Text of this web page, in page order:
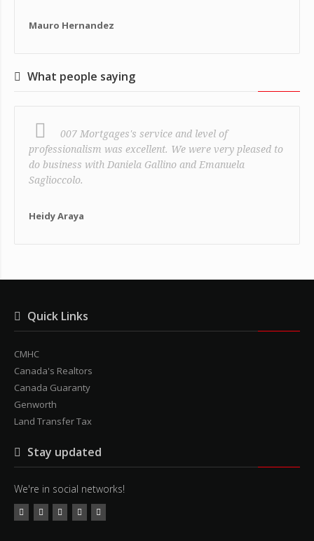
Mauro Hernandez
What people saying
007 Mortgages's service and level of
professionalism was excellent. We were very pleased to
do business with Daniela Gallino and Emanuela
Saglioccolo.
Heidy Araya
Quick Links
CMHC
Canada's Realtors
Canada Guaranty
Genworth
Land Transfer Tax
Stay updated
We're in social networks!